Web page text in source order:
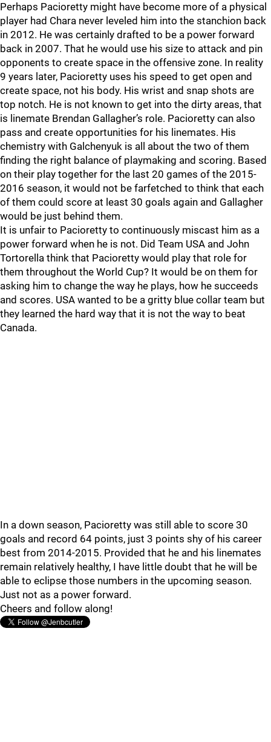
Perhaps Pacioretty might have become more of a physical
player had Chara never leveled him into the stanchion back
in 2012. He was certainly drafted to be a power forward
back in 2007. That he would use his size to attack and pin
opponents to create space in the offensive zone. In reality
9 years later, Pacioretty uses his speed to get open and
create space, not his body. His wrist and snap shots are
top notch. He is not known to get into the dirty areas, that
is linemate Brendan Gallagher’s role. Pacioretty can also
pass and create opportunities for his linemates. His
chemistry with Galchenyuk is all about the two of them
finding the right balance of playmaking and scoring. Based
on their play together for the last 20 games of the 2015-
2016 season, it would not be farfetched to think that each
of them could score at least 30 goals again and Gallagher
would be just behind them.
It is unfair to Pacioretty to continuously miscast him as a
power forward when he is not. Did Team USA and John
Tortorella think that Pacioretty would play that role for
them throughout the World Cup? It would be on them for
asking him to change the way he plays, how he succeeds
and scores. USA wanted to be a gritty blue collar team but
they learned the hard way that it is not the way to beat
Canada.
In a down season, Pacioretty was still able to score 30
goals and record 64 points, just 3 points shy of his career
best from 2014-2015. Provided that he and his linemates
remain relatively healthy, I have little doubt that he will be
able to eclipse those numbers in the upcoming season.
Just not as a power forward.
Cheers and follow along!